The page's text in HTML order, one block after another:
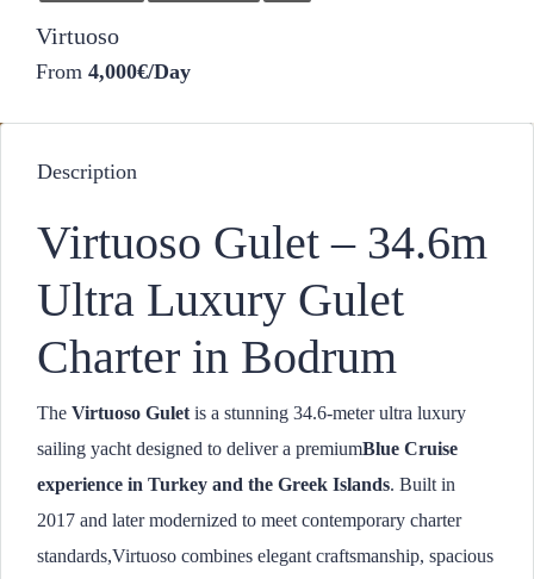
Virtuoso
From 4,000€/Day
Description
Virtuoso Gulet – 34.6m
Ultra Luxury Gulet
Charter in Bodrum
The Virtuoso Gulet is a stunning 34.6-meter ultra luxury
sailing yacht designed to deliver a premiumBlue Cruise
experience in Turkey and the Greek Islands. Built in
2017 and later modernized to meet contemporary charter
standards,Virtuoso combines elegant craftsmanship, spacious